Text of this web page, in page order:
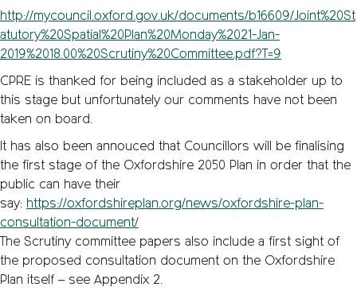
http://mycouncil.oxford.gov.uk/documents/b16609/Joint%20St
atutory%20Spatial%20Plan%20Monday%2021-Jan-
2019%2018.00%20Scrutiny%20Committee.pdf?T=9
CPRE is thanked for being included as a stakeholder up to
this stage but unfortunately our comments have not been
taken on board.
It has also been annouced that Councillors will be finalising
the first stage of the Oxfordshire 2050 Plan in order that the
public can have their
say: https://oxfordshireplan.org/news/oxfordshire-plan-
consultation-document/
The Scrutiny committee papers also include a first sight of
the proposed consultation document on the Oxfordshire
Plan itself – see Appendix 2.